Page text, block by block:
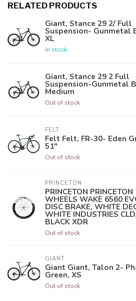
RELATED PRODUCTS
Giant, Stance 29 2/ Full
Suspension- Gunmetal
XL
In stock
Giant, Stance 29 2 Full
Suspension-Gunmetal
Medium
Out of stock
FELT
Felt Felt, FR-30- Eden
51"
Out of stock
PRINCETON
PRINCETON PRINCETON
WHEELS WAKE 6560
DISC BRAKE, WHITE
WHITE INDUSTRIES CLD,
BLACK XDR
Out of stock
GIANT
Giant Giant, Talon 2-
Green, XS
Out of stock